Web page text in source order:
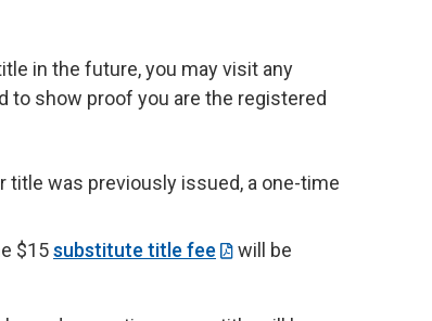
in the future, you may visit any
to show proof you are the registered
title was previously issued, a one-time
$15substitute title fee
will be